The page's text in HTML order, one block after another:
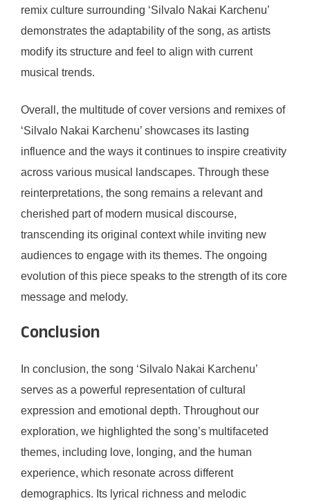
remix culture surrounding ‘Silvalo Nakai Karchenu’
demonstrates the adaptability of the song, as artists
modify its structure and feel to align with current
musical trends.
Overall, the multitude of cover versions and remixes of
‘Silvalo Nakai Karchenu’ showcases its lasting
influence and the ways it continues to inspire creativity
across various musical landscapes. Through these
reinterpretations, the song remains a relevant and
cherished part of modern musical discourse,
transcending its original context while inviting new
audiences to engage with its themes. The ongoing
evolution of this piece speaks to the strength of its core
message and melody.
Conclusion
In conclusion, the song ‘Silvalo Nakai Karchenu’
serves as a powerful representation of cultural
expression and emotional depth. Throughout our
exploration, we highlighted the song’s multifaceted
themes, including love, longing, and the human
experience, which resonate across different
demographics. Its lyrical richness and melodic